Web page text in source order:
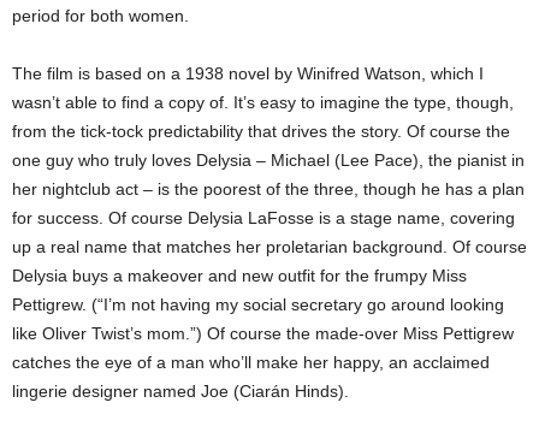
period for both women.
The film is based on a 1938 novel by Winifred Watson, which I
wasn’t able to find a copy of. It’s easy to imagine the type, though,
from the tick-tock predictability that drives the story. Of course the
one guy who truly loves Delysia – Michael (Lee Pace), the pianist in
her nightclub act – is the poorest of the three, though he has a plan
for success. Of course Delysia LaFosse is a stage name, covering
up a real name that matches her proletarian background. Of course
Delysia buys a makeover and new outfit for the frumpy Miss
Pettigrew. (“I’m not having my social secretary go around looking
like Oliver Twist’s mom.”) Of course the made-over Miss Pettigrew
catches the eye of a man who’ll make her happy, an acclaimed
lingerie designer named Joe (Ciarán Hinds).